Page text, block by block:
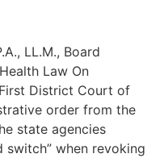
LL.M., Board
Law On
District Court of
order from the
state agencies
switch” when revoking